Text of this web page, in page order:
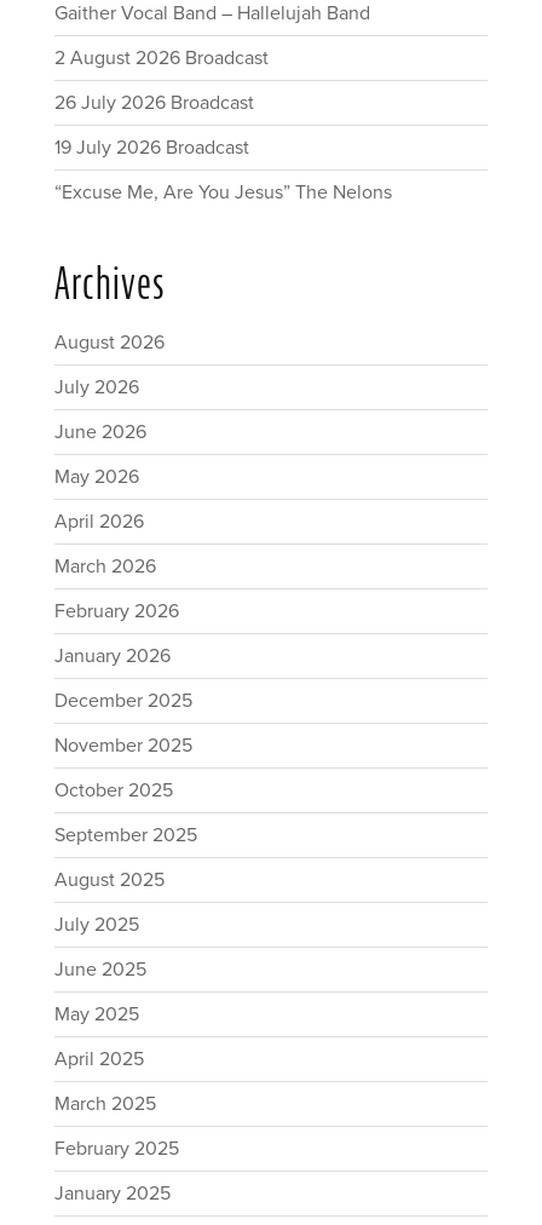
Gaither Vocal Band – Hallelujah Band
2 August 2026 Broadcast
26 July 2026 Broadcast
19 July 2026 Broadcast
“Excuse Me, Are You Jesus” The Nelons
Archives
August 2026
July 2026
June 2026
May 2026
April 2026
March 2026
February 2026
January 2026
December 2025
November 2025
October 2025
September 2025
August 2025
July 2025
June 2025
May 2025
April 2025
March 2025
February 2025
January 2025